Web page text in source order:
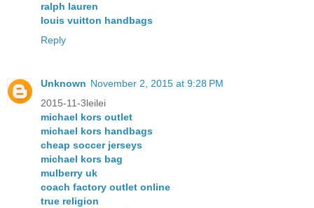
ralph lauren
louis vuitton handbags
Reply
Unknown November 2, 2015 at 9:28 PM
2015-11-3leilei
michael kors outlet
michael kors handbags
cheap soccer jerseys
michael kors bag
mulberry uk
coach factory outlet online
true religion